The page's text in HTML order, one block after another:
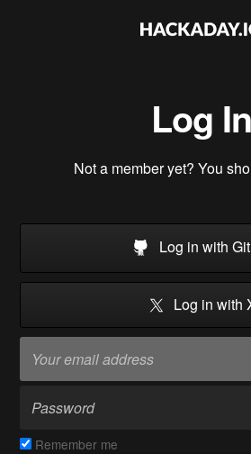
Log In
Not a member yet? You
Log in with
Log in with
Remember me